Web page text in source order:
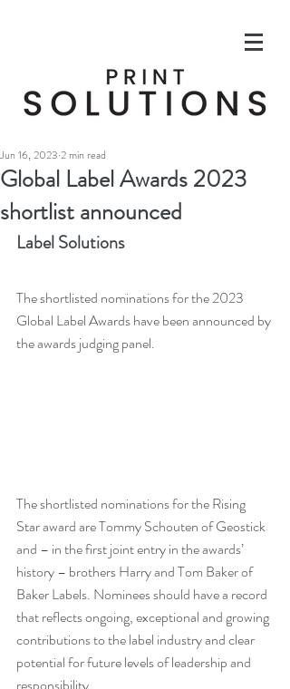
Global Label Awards 2023
shortlist announced
Jun 16, 2023 2 min read
Label Solutions
The shortlisted nominations for the 2023
Global Label Awards have been announced by
the awards judging panel.
The shortlisted nominations for the Rising
Star award are Tommy Schouten of Geostick
and – in the first joint entry in the awards’
history – brothers Harry and Tom Baker of
Baker Labels. Nominees should have a record
that reflects ongoing, exceptional and growing
contributions to the label industry and clear
potential for future levels of leadership and